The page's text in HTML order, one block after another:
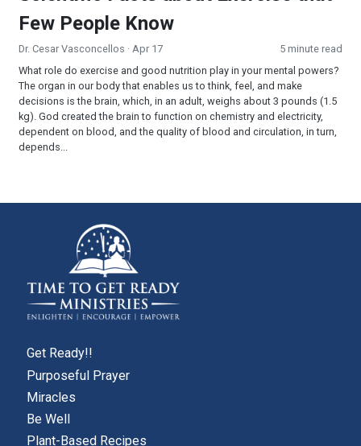
Few People Know
Dr. Cesar Vasconcellos · Apr 17
5 minute read
What role do exercise and good nutrition play in your mental powers?
The organ in our body that enables us to think, feel, and make
decisions is the brain, which, in an adult, weighs about 3 pounds (1.5
kg). God created the brain to function on chemistry and electricity,
dependent on blood, and the quality of blood and circulation, in turn,
depends...
Get Ready!!
Purposeful Prayer
Miracles
Be Well
Plant-Based Recipes